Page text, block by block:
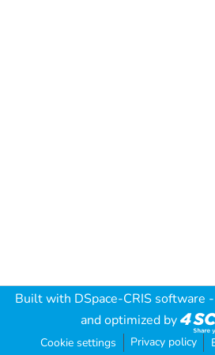
Built with DSpace-CRIS software
and optimized by
Cookie settings Privacy policy